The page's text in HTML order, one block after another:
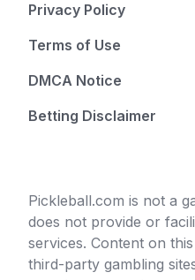
Privacy Policy
Terms of Use
DMCA Notice
Betting Disclaimer
Pickleball.com is not a
does not provide or
services. Content on
third-party gambling